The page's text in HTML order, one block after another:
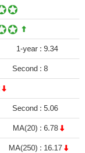
1-year : 9.34
Second : 8
Second : 5.06
MA(20) : 6.78
MA(250) : 16.17